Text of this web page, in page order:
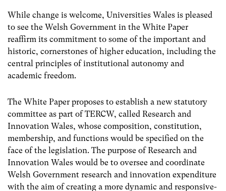
While change is welcome, Universities Wales is pleased
to see the Welsh Government in the White Paper
reaffirm its commitment to some of the important and
historic, cornerstones of higher education, including the
central principles of institutional autonomy and
academic freedom.
The White Paper proposes to establish a new statutory
committee as part of TERCW, called Research and
Innovation Wales, whose composition, constitution,
membership, and functions would be specified on the
face of the legislation. The purpose of Research and
Innovation Wales would be to oversee and coordinate
Welsh Government research and innovation expenditure
with the aim of creating a more dynamic and responsive-